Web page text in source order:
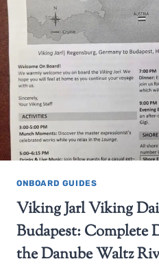
ONBOARD GUIDES
Viking Jarl Viking
Budapest: Complete
the Danube Waltz